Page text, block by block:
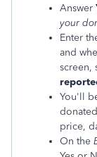
Answer
your
Enter
and
screen,
You'll
price,
On the